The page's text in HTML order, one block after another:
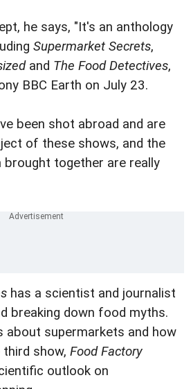
he says, "It's an anthology
Supermarket Secrets,
and The Food Detectives,
BBC Earth on July 23.
been shot abroad and are
of these shows, and the
brought together are really
has a scientist and journalist
breaking down food myths.
about supermarkets and how
show, Food Factory
outlook on